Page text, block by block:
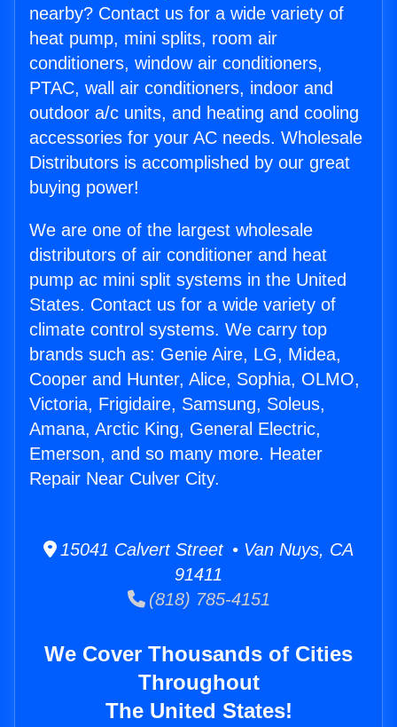
nearby? Contact us for a wide variety of
heat pump, mini splits, room air
conditioners, window air conditioners,
PTAC, wall air conditioners, indoor and
outdoor a/c units, and heating and cooling
accessories for your AC needs. Wholesale
Distributors is accomplished by our great
buying power!
We are one of the largest wholesale
distributors of air conditioner and heat
pump ac mini split systems in the United
States. Contact us for a wide variety of
climate control systems. We carry top
brands such as: Genie Aire, LG, Midea,
Cooper and Hunter, Alice, Sophia, OLMO,
Victoria, Frigidaire, Samsung, Soleus,
Amana, Arctic King, General Electric,
Emerson, and so many more. Heater
Repair Near Culver City.
15041 Calvert Street • Van Nuys, CA
91411
(818) 785-4151
We Cover Thousands of Cities
Throughout
The United States!